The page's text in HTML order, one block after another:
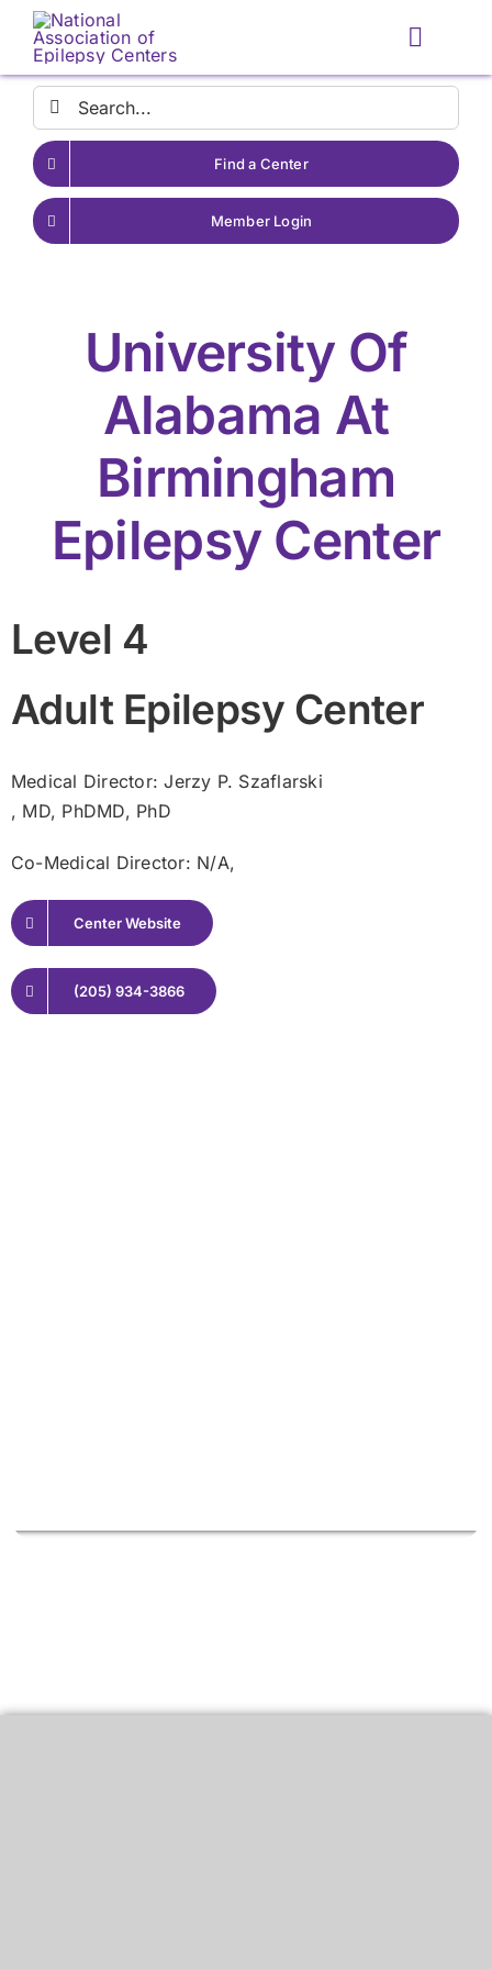
Skip
content
Toggle
Search
for:
Find a Center
Member Login
University Of
Alabama At
Birmingham
Epilepsy Center
Level 4
Adult Epilepsy Center
Medical Director: Jerzy P. Szaflarski
, MD, PhDMD, PhD
Co-Medical Director: N/A,
Center Website
(205) 934-3866